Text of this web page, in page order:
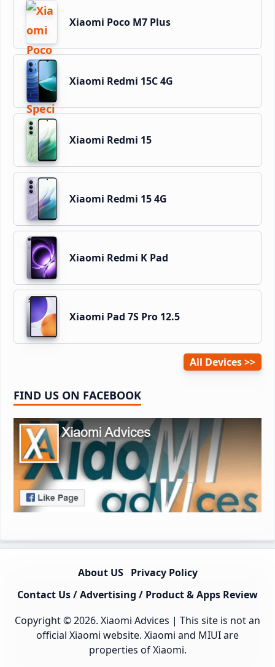
Xiaomi Poco M7 Plus
Xiaomi Redmi 15C 4G
Xiaomi Redmi 15
Xiaomi Redmi 15 4G
Xiaomi Redmi K Pad
Xiaomi Pad 7S Pro 12.5
All Devices
FIND US ON FACEBOOK
About US
Privacy Policy
Contact Us / Advertising / Product & Apps Review
Copyright © 2026. Xiaomi Advices | This site is not an
official Xiaomi website. Xiaomi and MIUI are
properties of Xiaomi.